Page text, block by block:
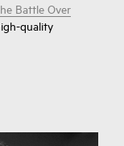
Battle Over
quality